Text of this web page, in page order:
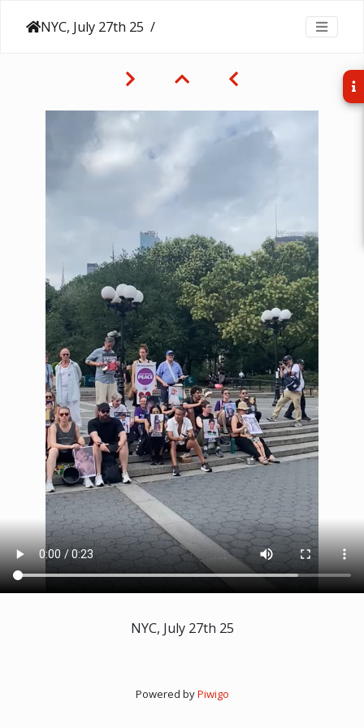
NYC, July 27th 25
NYC, July 27th 25
Powered byPiwigo